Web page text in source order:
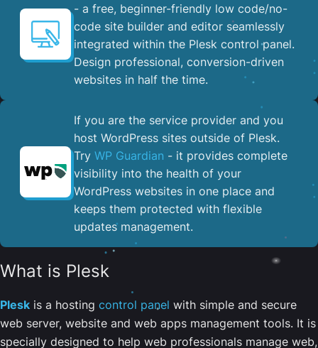
- a free, beginner-friendly low code/no-
code site builder and editor seamlessly
integrated within the Plesk control panel. ​
Design professional, conversion-driven
websites in half the time.
If you are the service provider and you
host WordPress sites outside of Plesk.
Try WP Guardian - it provides complete
visibility into the health of your
WordPress websites in one place and
keeps them protected with flexible
updates management.
What is Plesk
Plesk is a hosting control panel with simple and secure
web server, website and web apps management tools. It is
specially designed to help web professionals manage web,